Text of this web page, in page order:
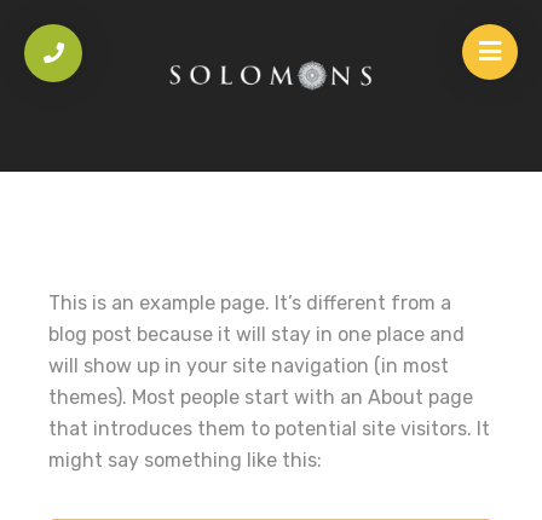
This is an example page. It’s different from a
blog post because it will stay in one place and
will show up in your site navigation (in most
themes). Most people start with an About page
that introduces them to potential site visitors. It
might say something like this: